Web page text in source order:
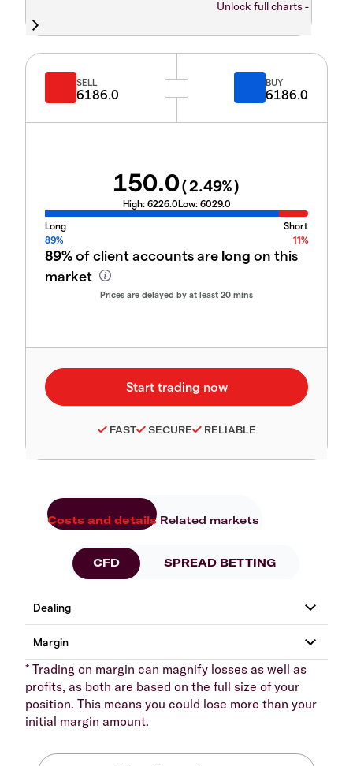
Unlock full charts -
SELL
6186.0
BUY
6186.0
150.0(2.49%)
High: 6226.0Low: 6029.0
Long
Short
89%
11%
89%of client accounts are long on this
market
Prices are delayed by at least 20 mins
FAST SECURE RELIABLE
Costs and details Related markets
CFD SPREAD BETTING
* Trading on margin can magnify losses as well as
profits, as both are based on the full size of your
position. This means you could lose more than your
initial margin amount.